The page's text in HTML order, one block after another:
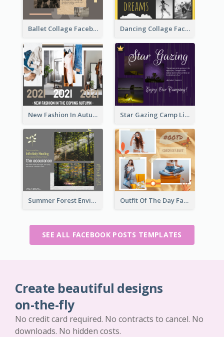
Ballet Collage Facebook Post Dancing Collage Facebook Post
New Fashion In Autumn Facebook Post Star Gazing Camp Lifestyle Facebook Post
Summer Forest Environment Facebook Post Outfit Of The Day Fashion Facebook Post
SEE ALL FACEBOOK POSTS TEMPLATES
Create beautiful designs
on-the-fly
No credit card required. No contracts to cancel. No
downloads. No hidden costs.